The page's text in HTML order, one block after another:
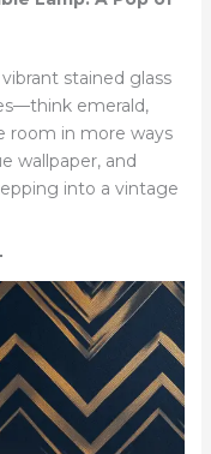
stained glass
emerald,
room in more ways
wallpaper, and
into a vintage